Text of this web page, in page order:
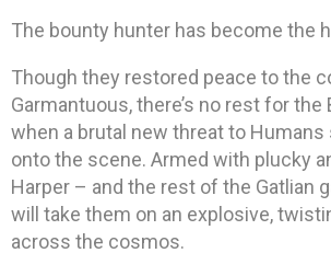
The bounty hunter has become the
Though they restored peace to the
Garmantuous, there’s no rest for
when a brutal new threat to
onto the scene. Armed with plucky
Harper – and the rest of the Gatlian
will take them on an explosive,
across the cosmos.